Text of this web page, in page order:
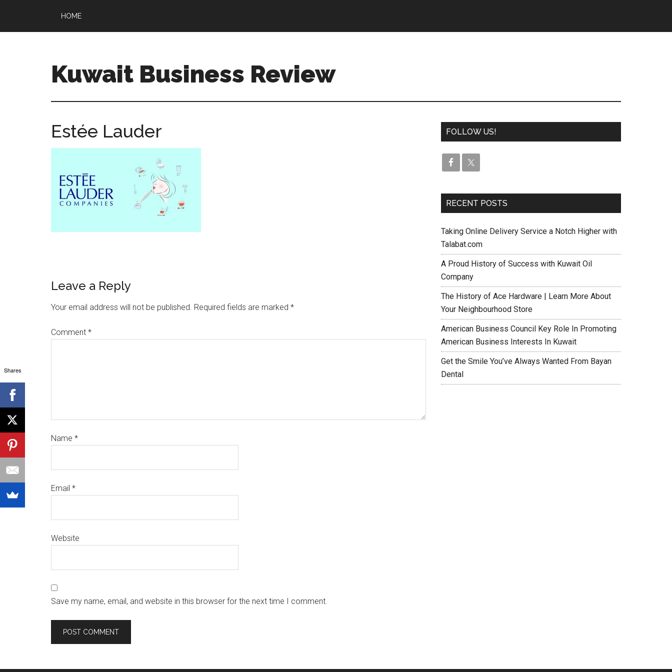
HOME
Kuwait Business Review
Estée Lauder
Leave a Reply
Your email address will not be published. Required fields are marked *
Comment *
Name *
Email *
Website
Save my name, email, and website in this browser for the next time I comment.
FOLLOW US!
RECENT POSTS
Taking Online Delivery Service a Notch Higher with
Talabat.com
A Proud History of Success with Kuwait Oil
Company
The History of Ace Hardware | Learn More About
Your Neighbourhood Store
American Business Council Key Role In Promoting
American Business Interests In Kuwait
Get the Smile You’ve Always Wanted From Bayan
Dental
Shares